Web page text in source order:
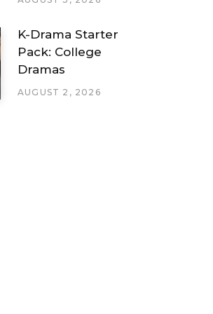
K-Drama Starter
Pack: College
Dramas
AUGUST 2, 2026